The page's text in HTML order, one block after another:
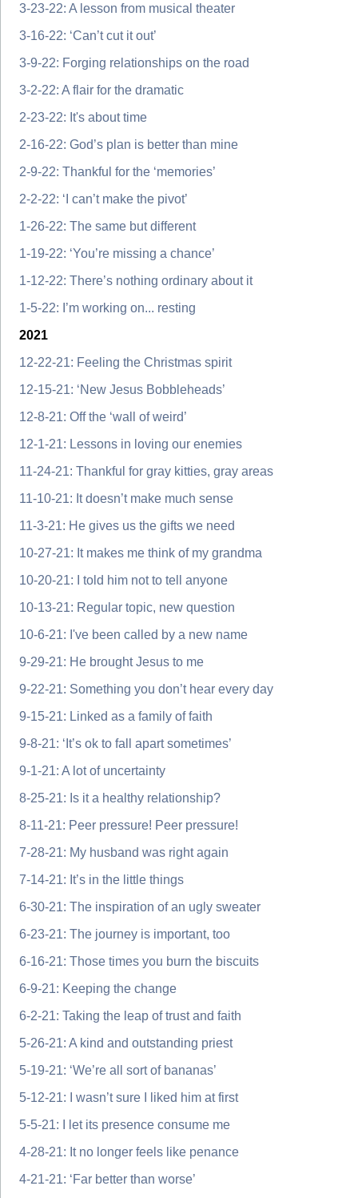
3-23-22: A lesson from musical theater
3-16-22: ‘Can’t cut it out’
3-9-22: Forging relationships on the road
3-2-22: A flair for the dramatic
2-23-22: It's about time
2-16-22: God’s plan is better than mine
2-9-22: Thankful for the ‘memories’
2-2-22: ‘I can’t make the pivot’
1-26-22: The same but different
1-19-22: ‘You’re missing a chance’
1-12-22: There’s nothing ordinary about it
1-5-22: I’m working on... resting
2021
12-22-21: Feeling the Christmas spirit
12-15-21: ‘New Jesus Bobbleheads’
12-8-21: Off the ‘wall of weird’
12-1-21: Lessons in loving our enemies
11-24-21: Thankful for gray kitties, gray areas
11-10-21: It doesn’t make much sense
11-3-21: He gives us the gifts we need
10-27-21: It makes me think of my grandma
10-20-21: I told him not to tell anyone
10-13-21: Regular topic, new question
10-6-21: I've been called by a new name
9-29-21: He brought Jesus to me
9-22-21: Something you don’t hear every day
9-15-21: Linked as a family of faith
9-8-21: ‘It’s ok to fall apart sometimes’
9-1-21: A lot of uncertainty
8-25-21: Is it a healthy relationship?
8-11-21: Peer pressure! Peer pressure!
7-28-21: My husband was right again
7-14-21: It’s in the little things
6-30-21: The inspiration of an ugly sweater
6-23-21: The journey is important, too
6-16-21: Those times you burn the biscuits
6-9-21: Keeping the change
6-2-21: Taking the leap of trust and faith
5-26-21: A kind and outstanding priest
5-19-21: ‘We’re all sort of bananas’
5-12-21: I wasn’t sure I liked him at first
5-5-21: I let its presence consume me
4-28-21: It no longer feels like penance
4-21-21: ‘Far better than worse’